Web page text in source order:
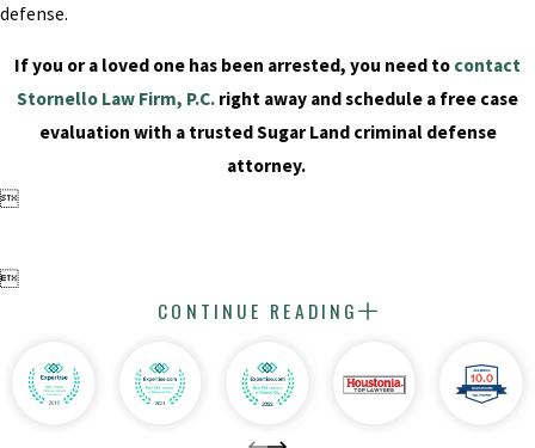
defense.
If you or a loved one has been arrested, you need to contact
Stornello Law Firm, P.C. right away and schedule a free case
evaluation with a trusted Sugar Land criminal defense
attorney.


CONTINUE READING